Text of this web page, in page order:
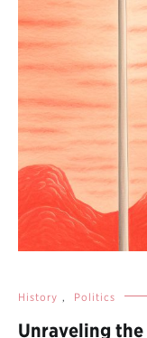
History , Politics
Unraveling